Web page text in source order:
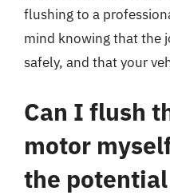
flushing to a
mind knowing that the
safely, and that your
Can I flush
motor
the